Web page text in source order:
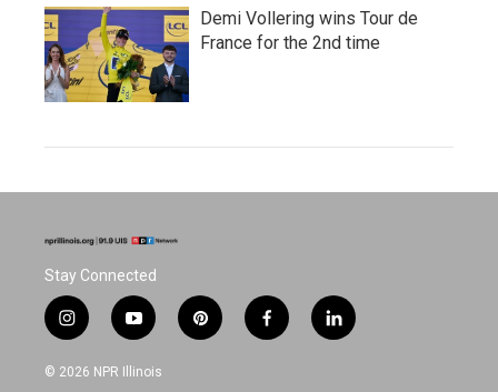
Demi Vollering wins Tour de
France for the 2nd time
Stay Connected
i
n
s
y
o
u
p
i
f
a
l
i
© 2026 NPR Illinois